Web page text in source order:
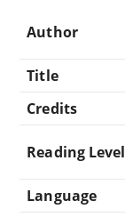
Author
Title
Credits
Reading Level
Language